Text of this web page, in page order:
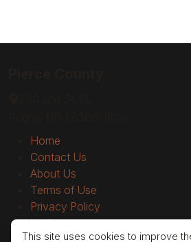
Home
Contact Us
About Us
Terms of Use
Privacy Policy
Login
This site uses cookies to improve